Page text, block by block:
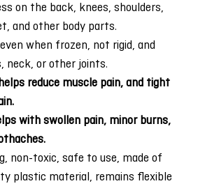
on the back, knees, shoulders,
and other body parts.
when frozen, not rigid, and
neck, or other joints.
reduce muscle pain, and tight
with swollen pain, minor burns,
non-toxic, safe to use, made of
plastic material, remains flexible